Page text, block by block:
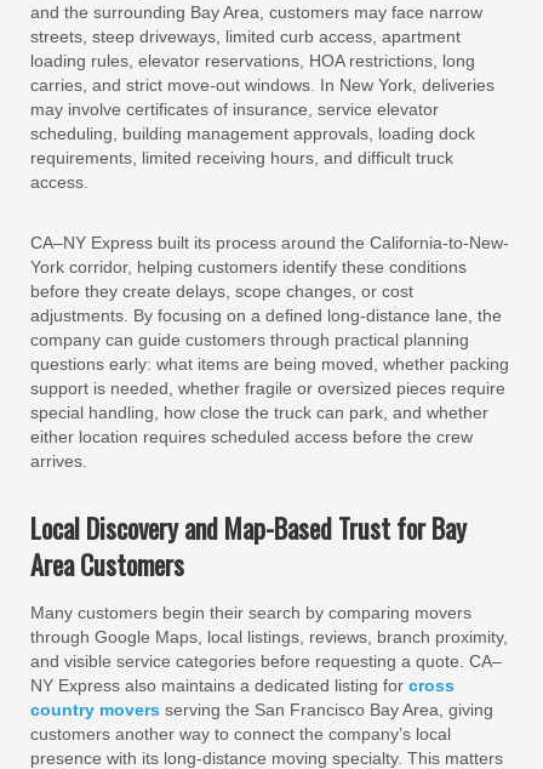
and the surrounding Bay Area, customers may face narrow
streets, steep driveways, limited curb access, apartment
loading rules, elevator reservations, HOA restrictions, long
carries, and strict move-out windows. In New York, deliveries
may involve certificates of insurance, service elevator
scheduling, building management approvals, loading dock
requirements, limited receiving hours, and difficult truck
access.
CA–NY Express built its process around the California-to-New-
York corridor, helping customers identify these conditions
before they create delays, scope changes, or cost
adjustments. By focusing on a defined long-distance lane, the
company can guide customers through practical planning
questions early: what items are being moved, whether packing
support is needed, whether fragile or oversized pieces require
special handling, how close the truck can park, and whether
either location requires scheduled access before the crew
arrives.
Local Discovery and Map-Based Trust for Bay
Area Customers
Many customers begin their search by comparing movers
through Google Maps, local listings, reviews, branch proximity,
and visible service categories before requesting a quote. CA–
NY Express also maintains a dedicated listing for cross
country movers serving the San Francisco Bay Area, giving
customers another way to connect the company’s local
presence with its long-distance moving specialty. This matters